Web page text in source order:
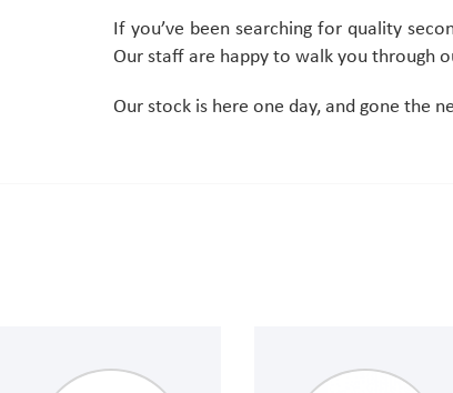
If you’ve been searching for quality
Our staff are happy to walk you through
Our stock is here one day, and gone the